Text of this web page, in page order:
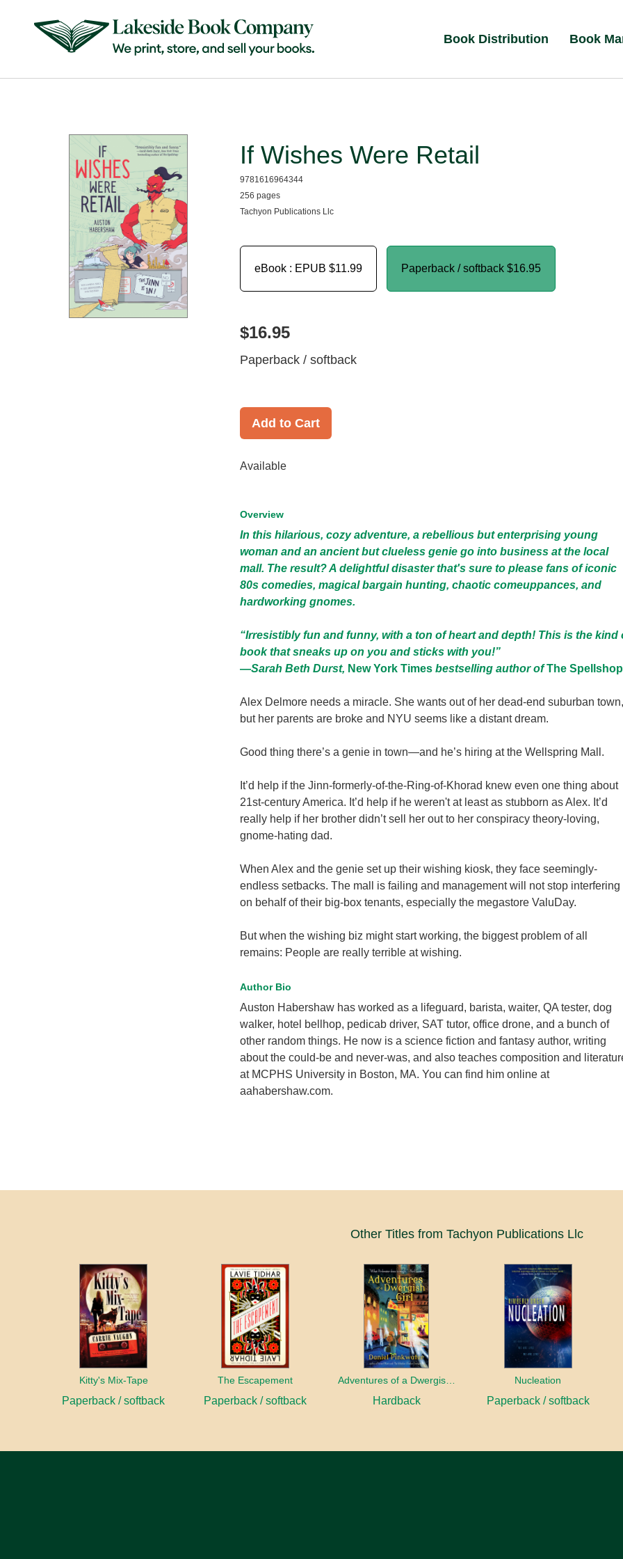
Book Distribution Book
If Wishes Were Retail
9781616964344
256 pages
Tachyon Publications Llc
eBook : EPUB $11.99 Paperback / softback $16.95
$16.95
Paperback / softback
Add to Cart
Available
Overview
In this hilarious, cozy adventure, a rebellious but enterprising young
woman and an ancient but clueless genie go into business at the local
mall. The result? A delightful disaster that's sure to please fans of iconic
80s comedies, magical bargain hunting, chaotic comeuppances, and
hardworking gnomes.
“Irresistibly fun and funny, with a ton of heart and depth! This is the kind
book that sneaks up on you and sticks with you!”
—Sarah Beth Durst, New York Times bestselling author ofThe Spellshop
Alex Delmore needs a miracle. She wants out of her dead-end suburban town,
but her parents are broke and NYU seems like a distant dream.
Good thing there’s a genie in town—and he’s hiring at the Wellspring Mall.
It’d help if the Jinn-formerly-of-the-Ring-of-Khorad knew even one thing about
21st-century America. It’d help if he weren't at least as stubborn as Alex. It’d
really help if her brother didn’t sell her out to her conspiracy theory-loving,
gnome-hating dad.
When Alex and the genie set up their wishing kiosk, they face seemingly-
endless setbacks. The mall is failing and management will not stop interfering
on behalf of their big-box tenants, especially the megastore ValuDay.
But when the wishing biz might start working, the biggest problem of all
remains: People are really terrible at wishing.
Author Bio
Auston Habershaw has worked as a lifeguard, barista, waiter, QA tester, dog
walker, hotel bellhop, pedicab driver, SAT tutor, office drone, and a bunch of
other random things. He now is a science fiction and fantasy author, writing
about the could-be and never-was, and also teaches composition and
at MCPHS University in Boston, MA. You can find him online at
aahabershaw.com.
Other Titles from Tachyon Publications Llc
Kitty's Mix-Tape
Paperback / softback
The Escapement
Paperback / softback
Adventures of a Dwergish Girl
Hardback
Nucleation
Paperback / softback